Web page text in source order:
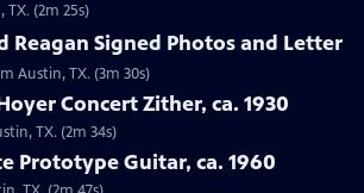
(2m 25s)
Reagan Signed Photos and Letter
Austin, TX. (3m 30s)
Concert Zither, ca. 1930
TX. (2m 34s)
Prototype Guitar, ca. 1960